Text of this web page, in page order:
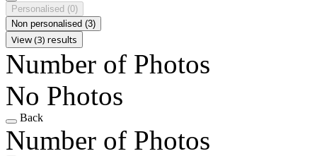
Personalised (0)
Non personalised (3)
View (3) results
Number of Photos
No Photos
Back
Number of Photos